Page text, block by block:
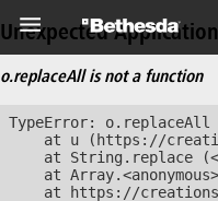
Unexpected
o.replaceAll is not a function
TypeError:
at u (https://
at String.replace
at
at https://